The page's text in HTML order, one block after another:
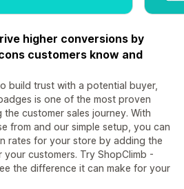
higher conversions by
customers know and
build trust with a potential buyer,
is one of the most proven
customer sales journey. With
from and our simple setup, you can
rates for your store by adding the
customers. Try ShopClimb -
the difference it can make for your